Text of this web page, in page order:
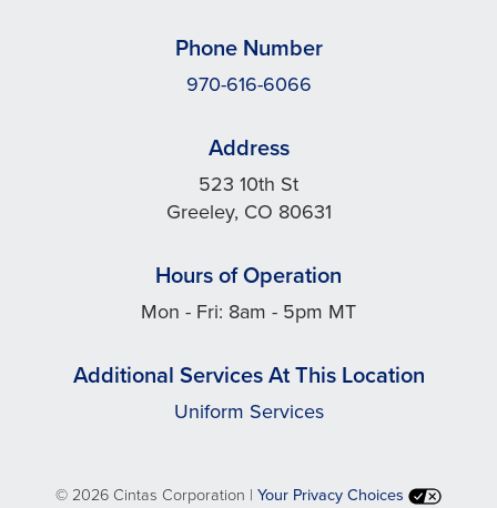
Phone Number
970-616-6066
Address
523 10th St
Greeley, CO 80631
Hours of Operation
Mon - Fri: 8am - 5pm MT
Additional Services At This Location
Uniform Services
©2026 Cintas Corporation | Your Privacy Choices